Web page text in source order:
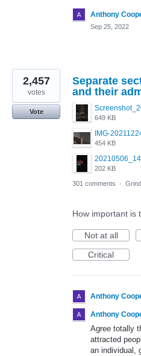
Anthony
Sep 25, 2022
Separate
and their
649 KB
454 KB
202 KB
2,457
votes
Vote
301 comments ·
How important is
Not at all
Critical
Anthony
Anthony
Agree totally
attracted
an individual,